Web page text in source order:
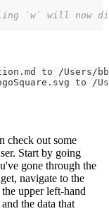
`w` will now
to /Users/
to /
check out some
Start by going
gone through the
navigate to the
upper left-hand
the data that